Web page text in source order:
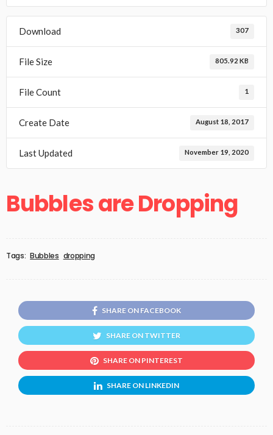
Download 307
File Size 805.92 KB
File Count 1
Create Date August 18, 2017
Last Updated November 19, 2020
Bubbles are Dropping
Tags: Bubbles dropping
SHARE ON FACEBOOK
SHARE ON TWITTER
SHARE ON PINTEREST
SHARE ON LINKEDIN